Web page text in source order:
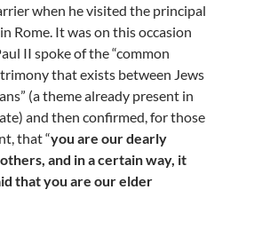
when he visited the principal
Rome. It was on this occasion
II spoke of the “common
that exists between Jews
(a theme already present in
and then confirmed, for those
that “you are our dearly
and in a certain way, it
that you are our elder